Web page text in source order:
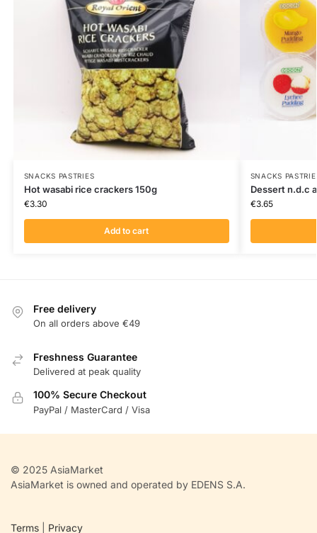
SNACKS PASTRIES
Hot wasabi rice crackers 150g
€3.30
Add to cart
SNACKS
Dessert n.d.c
€3.65
Free delivery
On all orders above €49
Freshness Guarantee
Delivered at peak quality
100% Secure Checkout
PayPal / MasterCard / Visa
© 2025 AsiaMarket
AsiaMarket is owned and operated by EDENS S.A.
Terms Privacy